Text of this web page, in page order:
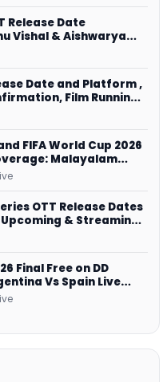
Release Date
Vishal & Aishwarya
Streams on
Date and Platform ,
Film Running
FIFA World Cup 2026
Malayalam
and DD Sports
OTT Release Dates
& Streaming
SonyLIV, ZEE5,
Final Free on DD
Vs Spain Live
Dish DTH Service!